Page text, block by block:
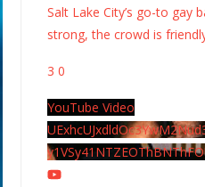
Salt Lake City’s go-to gay
strong, the crowd is
3 0
YouTube Video